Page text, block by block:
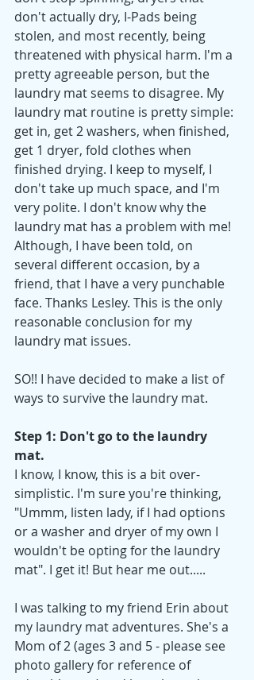
don't actually dry, I-Pads being
stolen, and most recently, being
threatened with physical harm. I'm a
pretty agreeable person, but the
laundry mat seems to disagree. My
laundry mat routine is pretty simple:
get in, get 2 washers, when finished,
get 1 dryer, fold clothes when
finished drying. I keep to myself, I
don't take up much space, and I'm
very polite. I don't know why the
laundry mat has a problem with me!
Although, I have been told, on
several different occasion, by a
friend, that I have a very punchable
face. Thanks Lesley. This is the only
reasonable conclusion for my
laundry mat issues.
SO!! I have decided to make a list of
ways to survive the laundry mat.
Step 1: Don't go to the laundry
mat.
I know, I know, this is a bit over-
simplistic. I'm sure you're thinking,
"Ummm, listen lady, if I had options
or a washer and dryer of my own I
wouldn't be opting for the laundry
mat". I get it! But hear me out.....
I was talking to my friend Erin about
my laundry mat adventures. She's a
Mom of 2 (ages 3 and 5 - please see
photo gallery for reference of